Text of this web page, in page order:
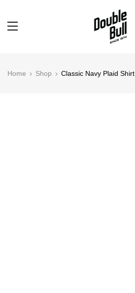
Home Shop Classic Navy Plaid Shirt